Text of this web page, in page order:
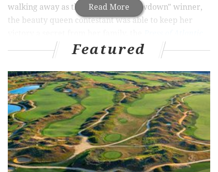
Read More
walking away as the "Showcase Showdown" winner,
the beauty queen contestant was able to keep her
RELATED STORIES
WATCH: Philly-area woman pulls off 'Jeopardy!'
comeback
Philly family appears on episode of 'Family Feud'
Lottery ticket worth $800,000 sold at Philly store
Featured